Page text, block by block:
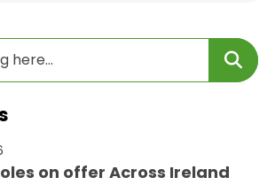
on offer Across Ireland